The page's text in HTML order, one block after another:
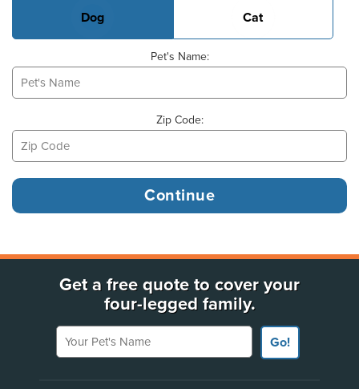
Dog Cat
Pet's Name:
Zip Code:
Get a free quote to cover your
four-legged family.
Your Pet's Name
Go!